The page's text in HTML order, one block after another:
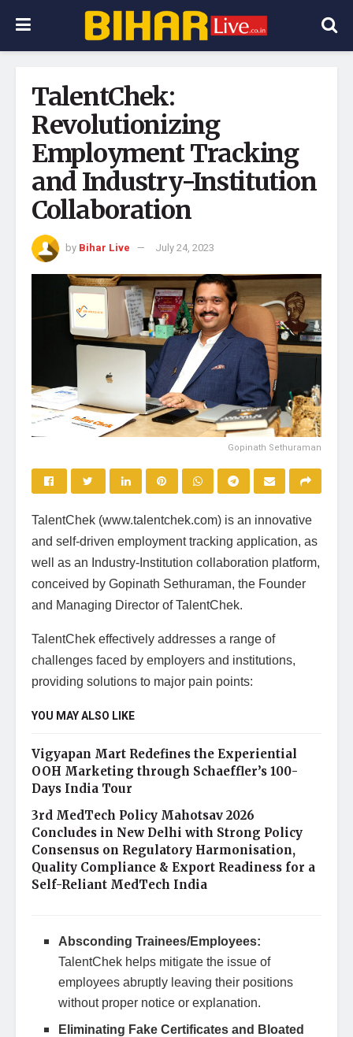
TalentChek:
Revolutionizing
Employment Tracking
and Industry-Institution
Collaboration
by Bihar Live July 24, 2023
Gopinath Sethuraman
TalentChek (www.talentchek.com) is an innovative
and self-driven employment tracking application, as
well as an Industry-Institution collaboration platform,
conceived by Gopinath Sethuraman, the Founder
and Managing Director of TalentChek.
TalentChek effectively addresses a range of
challenges faced by employers and institutions,
providing solutions to major pain points:
YOU MAY ALSO LIKE
Vigyapan Mart Redefines the Experiential
OOH Marketing through Schaeffler’s 100-
Days India Tour
3rd MedTech Policy Mahotsav 2026
Concludes in New Delhi with Strong Policy
Consensus on Regulatory Harmonisation,
Quality Compliance & Export Readiness for a
Self-Reliant MedTech India
Absconding Trainees/Employees:
TalentChek helps mitigate the issue of
employees abruptly leaving their positions
without proper notice or explanation.
Eliminating Fake Certificates and Bloated